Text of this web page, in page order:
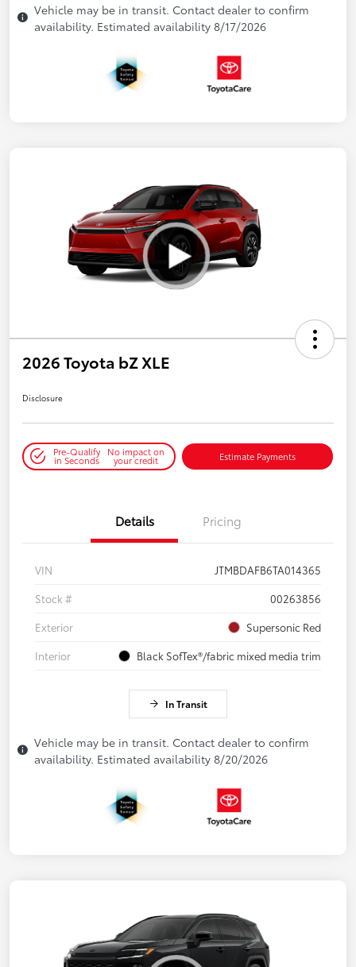
Vehicle may be in transit. Contact dealer to confirm
availability. Estimated availability 8/17/2026
2026 Toyota bZ XLE
Disclosure
Pre-Qualify
in Seconds
No impact on
your credit Estimate Payments
Details Pricing
VIN
JTMBDAFB6TA014365
Stock #
00263856
Exterior
Supersonic Red
Interior
Black SofTex®/fabric mixed media trim
In Transit
Vehicle may be in transit. Contact dealer to confirm
availability. Estimated availability 8/20/2026